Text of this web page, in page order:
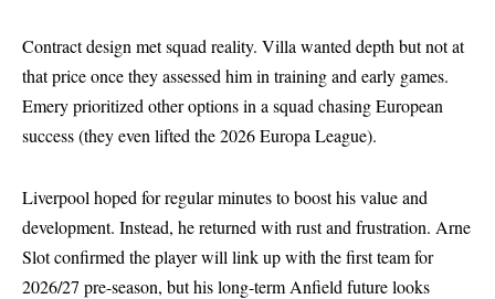
Contract design met squad reality. Villa wanted depth but not at
that price once they assessed him in training and early games.
Emery prioritized other options in a squad chasing European
success (they even lifted the 2026 Europa League).
Liverpool hoped for regular minutes to boost his value and
development. Instead, he returned with rust and frustration. Arne
Slot confirmed the player will link up with the first team for
2026/27 pre-season, but his long-term Anfield future looks